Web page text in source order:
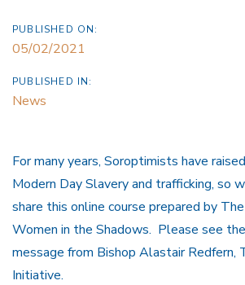
PUBLISHED ON:
05/02/2021
PUBLISHED IN:
News
For many years, Soroptimists have
Modern Day Slavery and trafficking, so
share this online course prepared by
Women in the Shadows. Please see
message from Bishop Alastair Redfern,
Initiative.